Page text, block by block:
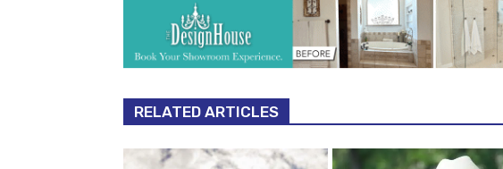
RELATED ARTICLES